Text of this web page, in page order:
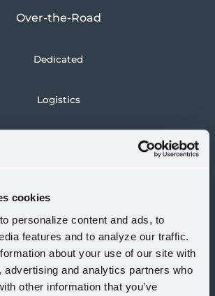
cookies
personalize content and ads, to
features and to analyze our traffic.
about your use of our site with
advertising and analytics partners who
other information that you’ve
Over-the-Road
Dedicated
Logistics
Drivers
Office
Shop